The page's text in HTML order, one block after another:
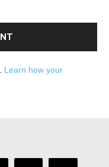
Learn how your